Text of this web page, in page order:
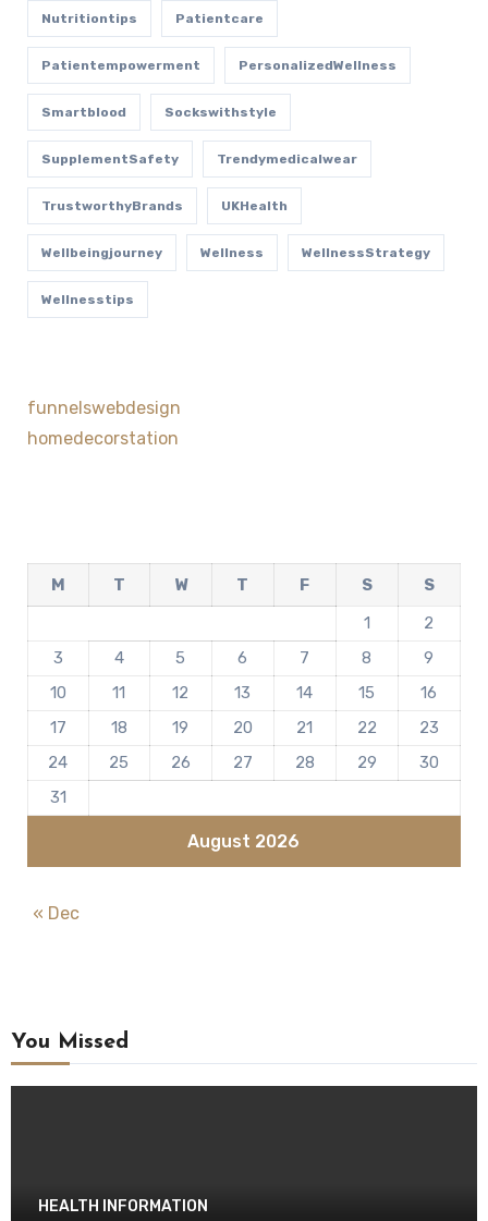
Nutritiontips Patientcare
Patientempowerment PersonalizedWellness
Smartblood Sockswithstyle
SupplementSafety Trendymedicalwear
TrustworthyBrands UKHealth
Wellbeingjourney Wellness WellnessStrategy
Wellnesstips
funnelswebdesign
homedecorstation
August 2026
M T W T F S
S
1
2
3
4 5 6 7 8
9
10
11 12 13 14 15
16
17
18 19 20 21 22
23
24
25 26 27 28 29
30
31
« Dec
You Missed
HEALTH INFORMATION